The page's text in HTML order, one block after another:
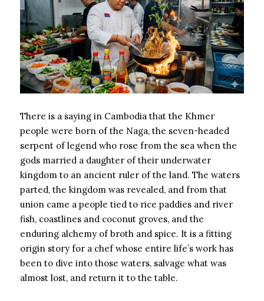
There is a saying in Cambodia that the Khmer
people were born of the Naga, the seven-headed
serpent of legend who rose from the sea when the
gods married a daughter of their underwater
kingdom to an ancient ruler of the land. The waters
parted, the kingdom was revealed, and from that
union came a people tied to rice paddies and river
fish, coastlines and coconut groves, and the
enduring alchemy of broth and spice. It is a fitting
origin story for a chef whose entire life’s work has
been to dive into those waters, salvage what was
almost lost, and return it to the table.